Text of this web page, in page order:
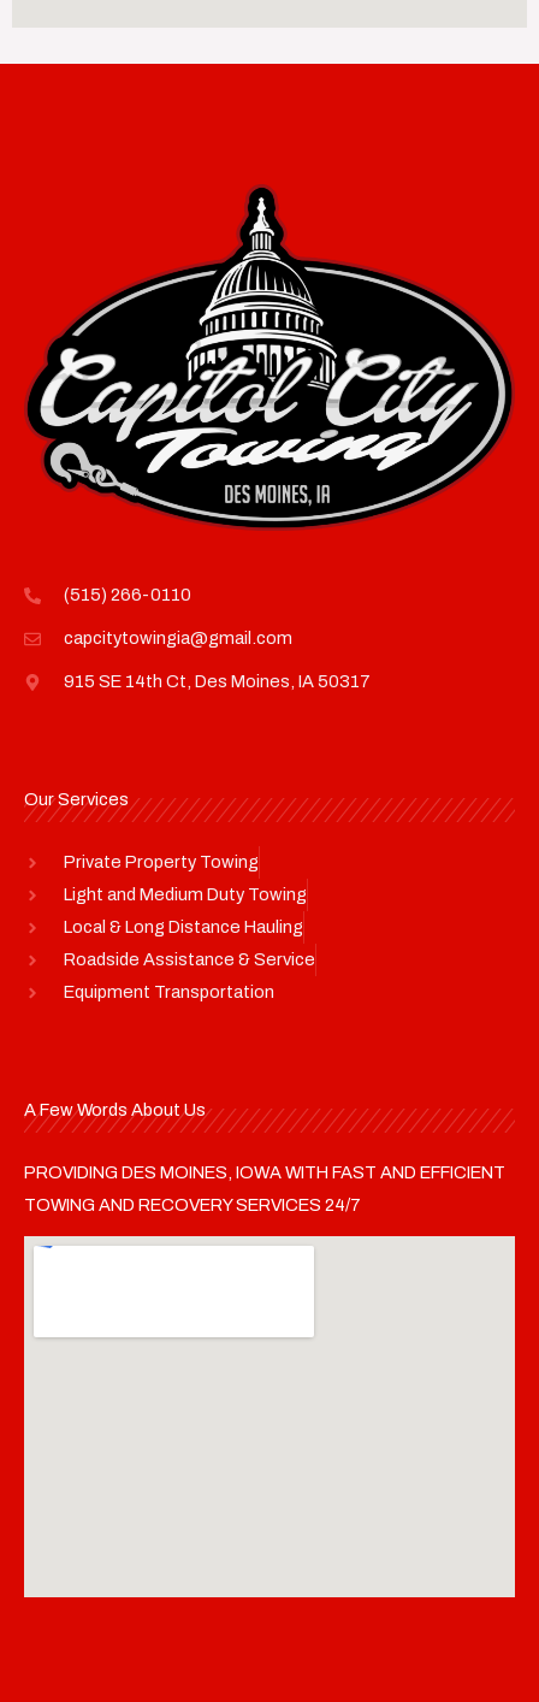
(515) 266-0110
capcitytowingia@gmail.com
915 SE 14th Ct, Des Moines, IA 50317
Our Services
Private Property Towing
Light and Medium Duty Towing
Local & Long Distance Hauling
Roadside Assistance & Service
Equipment Transportation
A Few Words About Us
PROVIDING DES MOINES, IOWA WITH FAST AND EFFICIENT
TOWING AND RECOVERY SERVICES 24/7